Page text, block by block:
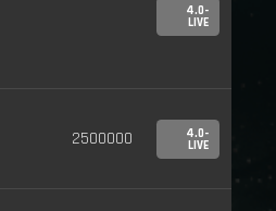
4.0-
LIVE
2500000 4.0-
LIVE